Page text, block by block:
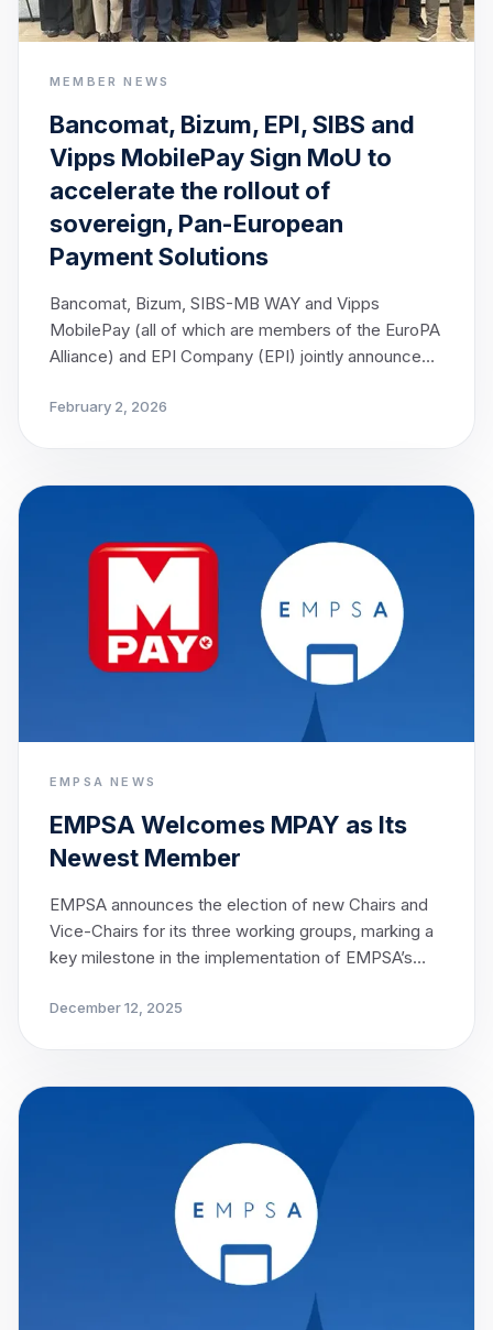
MEMBER NEWS
Bancomat, Bizum, EPI, SIBS and
Vipps MobilePay Sign MoU to
accelerate the rollout of
sovereign, Pan-European
Payment Solutions
Bancomat, Bizum, SIBS-MB WAY and Vipps
MobilePay (all of which are members of the EuroPA
Alliance) and EPI Company (EPI) jointly announce
Understanding (MoU), marking a decisive step
leading European payment solutions, with the
payments across Europe by 2027.
February 2, 2026
EMPSA NEWS
EMPSA Welcomes MPAY as Its
Newest Member
EMPSA announces the election of new Chairs and
Vice-Chairs for its three working groups, marking a
key milestone in the implementation of EMPSA’s
December 12, 2025